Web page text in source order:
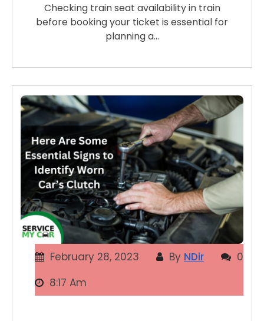
Checking train seat availability in train
before booking your ticket is essential for
planning a…
February 28, 2023 By NDir
0
8:17 Am